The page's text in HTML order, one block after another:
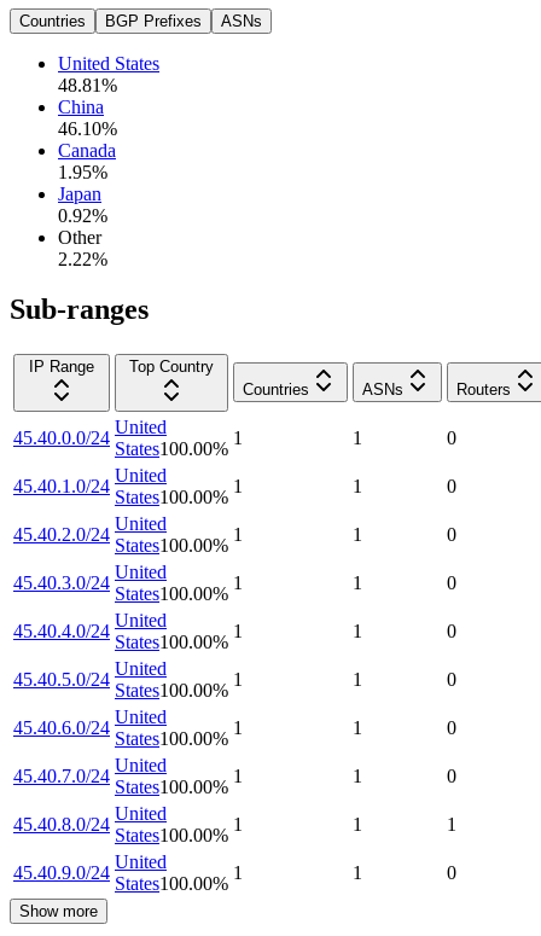
Countries BGP Prefixes ASNs
United States
48.81%
China
46.10%
Canada
1.95%
Japan
0.92%
Other
2.22%
Sub-ranges
IP Range
Top Country
Countries
ASNs Routers
45.40.0.0/24
United
States100.00%
1 1 0
45.40.1.0/24
United
States100.00%
1 1 0
45.40.2.0/24
United
States100.00%
1 1 0
45.40.3.0/24
United
States100.00%
1 1 0
45.40.4.0/24
United
States100.00%
1 1 0
45.40.5.0/24
United
States100.00%
1 1 0
45.40.6.0/24
United
States100.00%
1 1 0
45.40.7.0/24
United
States100.00%
1 1 0
45.40.8.0/24
United
States100.00%
1 1 1
45.40.9.0/24
United
States100.00%
1 1 0
Show more